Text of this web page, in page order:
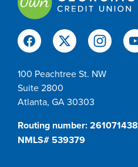
100 Peachtree St. NW
Suite 2800
Atlanta, GA 30303
Routing number: 261071438
NMLS# 539379